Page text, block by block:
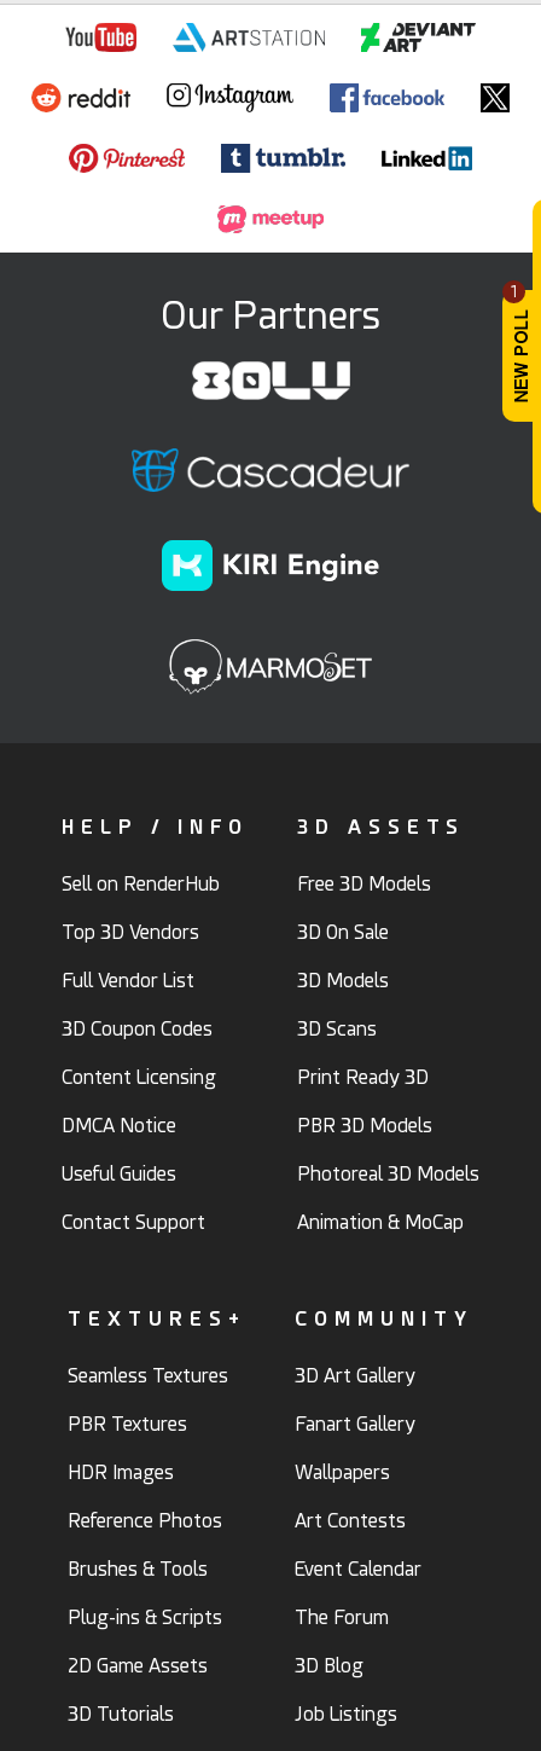
1
Our Partners
HELP / INFO
Sell on RenderHub
Top 3D Vendors
Full Vendor List
3D Coupon Codes
Content Licensing
DMCA Notice
Useful Guides
Contact Support
3D ASSETS
Free 3D Models
3D On Sale
3D Models
3D Scans
Print Ready 3D
PBR 3D Models
Photoreal 3D Models
Animation & MoCap
TEXTURES+
Seamless Textures
PBR Textures
HDR Images
Reference Photos
Brushes & Tools
Plug-ins & Scripts
2D Game Assets
3D Tutorials
COMMUNITY
3D Art Gallery
Fanart Gallery
Wallpapers
Art Contests
Event Calendar
The Forum
3D Blog
Job Listings